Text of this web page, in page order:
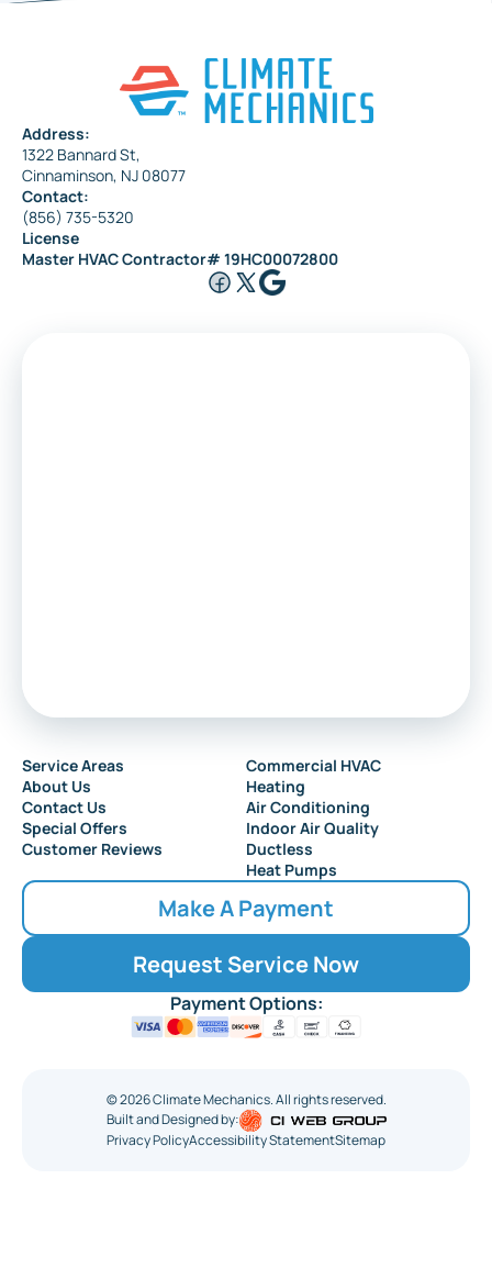
Pennsauken
Maple Shade
Riverside
Audubon
Collingswood
Address:
1322 Bannard St,
Cinnaminson, NJ 08077
Contact:
(856) 735-5320
License
Master HVAC Contractor# 19HC00072800
Service Areas
About Us
Contact Us
Special Offers
Customer Reviews
Commercial HVAC
Heating
Air Conditioning
Indoor Air Quality
Ductless
Heat Pumps
Make A Payment
Request Service Now
Payment Options:
©2026Climate Mechanics. All rights reserved.
Built and Designed by:
Privacy PolicyAccessibility StatementSitemap